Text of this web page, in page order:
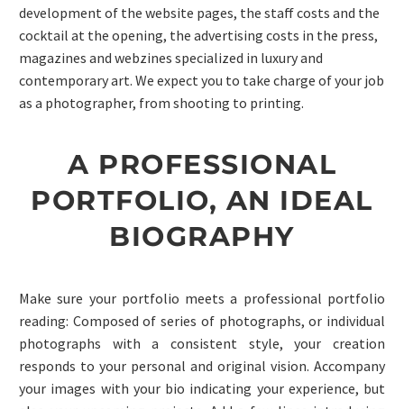
development of the website pages, the staff costs and the
cocktail at the opening, the advertising costs in the press,
magazines and webzines specialized in luxury and
contemporary art. We expect you to take charge of your job
as a photographer, from shooting to printing.
A PROFESSIONAL
PORTFOLIO, AN IDEAL
BIOGRAPHY
Make sure your portfolio meets a professional portfolio
reading: Composed of series of photographs, or individual
photographs with a consistent style, your creation
responds to your personal and original vision. Accompany
your images with your bio indicating your experience, but